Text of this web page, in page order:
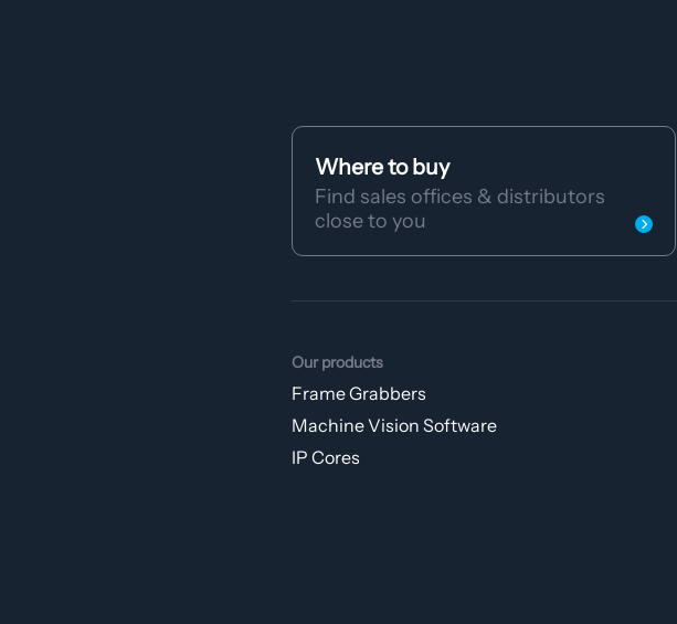
Where to buy
Find sales offices & distributors
close to you
Our products
Frame Grabbers
Machine Vision Software
IP Cores